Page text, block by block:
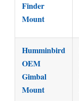
Finder
Mount
Humminbird
OEM
Gimbal
Mount